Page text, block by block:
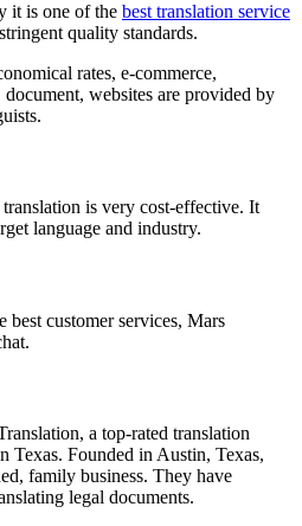
it is one of the best translation service
quality standards.
rates, e-commerce,
websites are provided by
is very cost-effective. It
language and industry.
customer services, Mars
a top-rated translation
Texas. Founded in Austin, Texas,
family business. They have
legal documents.